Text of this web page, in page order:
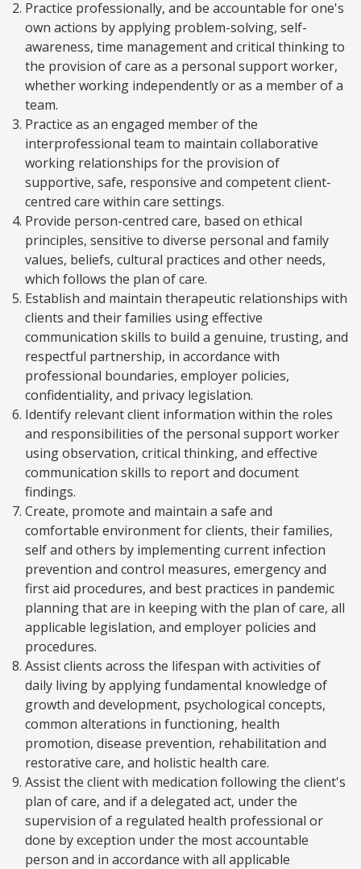
Practice professionally, and be accountable for one's
own actions by applying problem-solving, self-
awareness, time management and critical thinking to
the provision of care as a personal support worker,
whether working independently or as a member of a
team.
Practice as an engaged member of the
interprofessional team to maintain collaborative
working relationships for the provision of
supportive, safe, responsive and competent client-
centred care within care settings.
Provide person-centred care, based on ethical
principles, sensitive to diverse personal and family
values, beliefs, cultural practices and other needs,
which follows the plan of care.
Establish and maintain therapeutic relationships with
clients and their families using effective
communication skills to build a genuine, trusting, and
respectful partnership, in accordance with
professional boundaries, employer policies,
confidentiality, and privacy legislation.
Identify relevant client information within the roles
and responsibilities of the personal support worker
using observation, critical thinking, and effective
communication skills to report and document
findings.
Create, promote and maintain a safe and
comfortable environment for clients, their families,
self and others by implementing current infection
prevention and control measures, emergency and
first aid procedures, and best practices in pandemic
planning that are in keeping with the plan of care, all
applicable legislation, and employer policies and
procedures.
Assist clients across the lifespan with activities of
daily living by applying fundamental knowledge of
growth and development, psychological concepts,
common alterations in functioning, health
promotion, disease prevention, rehabilitation and
restorative care, and holistic health care.
Assist the client with medication following the client's
plan of care, and if a delegated act, under the
supervision of a regulated health professional or
done by exception under the most accountable
person and in accordance with all applicable